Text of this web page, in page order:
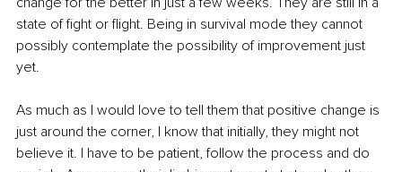
state of fight or flight. Being in survival mode they cannot
possibly contemplate the possibility of improvement just
yet.
As much as I would love to tell them that positive change is
just around the corner, I know that initially, they might not
believe it. I have to be patient, follow the process and do